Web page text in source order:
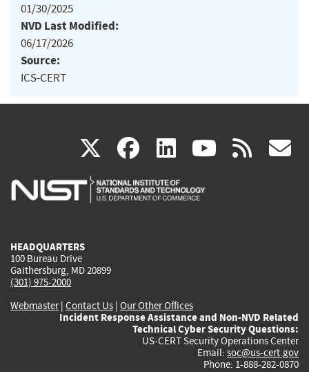
01/30/2025
NVD Last Modified:
06/17/2026
Source:
ICS-CERT
X(link
is
facebook
(link
is
linkedin
(link
is
(link rss
HEADQUARTERS
100 Bureau Drive
Gaithersburg, MD 20899
(301) 975-2000
Webmaster| Contact Us | Our Other Offices
Incident Response Assistance and Non-NVD Related
Technical Cyber Security Questions:
US-CERT Security Operations Center
Email: soc@us-cert.gov
Phone: 1-888-282-0870